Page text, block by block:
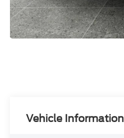
Vehicle Information